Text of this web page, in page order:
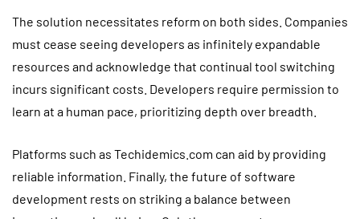
The solution necessitates reform on both sides. Companies
must cease seeing developers as infinitely expandable
resources and acknowledge that continual tool switching
incurs significant costs. Developers require permission to
learn at a human pace, prioritizing depth over breadth.
Platforms such as Techidemics.com can aid by providing
reliable information. Finally, the future of software
development rests on striking a balance between